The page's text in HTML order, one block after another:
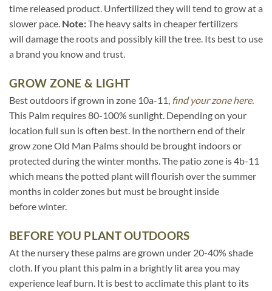
time released product. Unfertilized they will tend to grow at a
slower pace. Note:The heavy salts in cheaper fertilizers
will damage the roots and possibly kill the tree. Its best to use
a brand you know and trust.
GROW ZONE & LIGHT
Best outdoors if grown in zone 10a-11, find your zone here.
This Palm requires 80-100% sunlight. Depending on your
location full sun is often best. In the northern end of their
grow zone Old Man Palms should be brought indoors or
protected during the winter months. The patio zone is 4b-11
which means the potted plant will flourish over the summer
months in colder zones but must be brought inside
before winter.
BEFORE YOU PLANT OUTDOORS
At the nursery these palms are grown under 20-40% shade
cloth. If you plant this palm in a brightly lit area you may
experience leaf burn. It is best to acclimate this plant to its